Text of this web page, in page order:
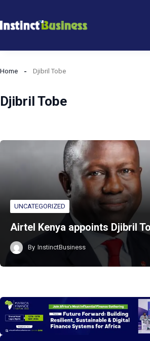
to
Home Djibril Tobe
Djibril Tobe
UNCATEGORIZED
Airtel Kenya appoints Djibril
By InstinctBusiness